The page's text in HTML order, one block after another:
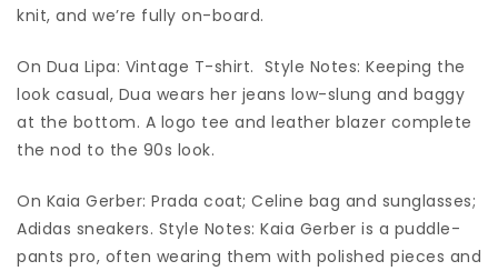
knit, and we’re fully on-board.
On Dua Lipa: Vintage T-shirt. Style Notes: Keeping the
look casual, Dua wears her jeans low-slung and baggy
at the bottom. A logo tee and leather blazer complete
the nod to the 90s look.
On Kaia Gerber: Prada coat; Celine bag and sunglasses;
Adidas sneakers. Style Notes: Kaia Gerber is a puddle-
pants pro, often wearing them with polished pieces and